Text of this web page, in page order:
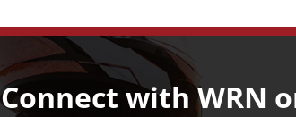
Connect with WRN